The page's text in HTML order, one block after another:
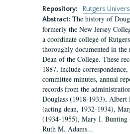
Repository:
Rutgers
Abstract: The history of
formerly the New Jersey
a coordinate college of
thoroughly documented in the
Dean of the College. These
1887, include
committee minutes, annual
records from the
Douglass (1918-1933), Albert
(acting dean, 1932-1934),
(1934-1955), Mary I. Bunting
Ruth M. Adams...